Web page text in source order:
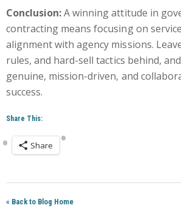
Conclusion:A winning attitude in
contracting means focusing on
alignment with agency missions.
rules, and hard-sell tactics behind,
genuine, mission-driven, and
success.
Share This:
Share
« Back to Blog Home